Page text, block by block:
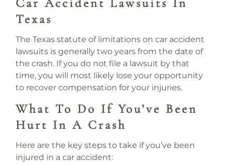
Car Accident Lawsuits In
Texas
The Texas statute of limitations on car accident
lawsuits is generally two years from the date of
the crash. If you do not file a lawsuit by that
time, you will most likely lose your opportunity
to recover compensation for your injuries.
What To Do If You’ve Been
Hurt In A Crash
Here are the key steps to take if you’ve been
injured in a car accident: